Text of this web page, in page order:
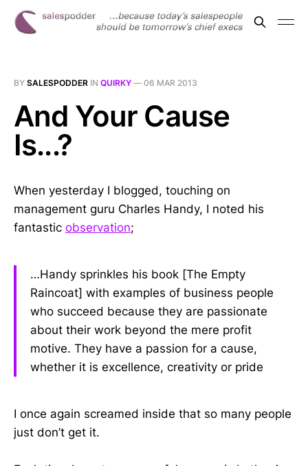
BY SALESPODDER IN QUIRKY — 06 MAR 2013
And Your Cause
Is...?
When yesterday I blogged, touching on
management guru Charles Handy, I noted his
fantastic observation;
…Handy sprinkles his book [The Empty
Raincoat] with examples of business people
who succeed because they are passionate
about their work beyond the mere profit
motive. They have a passion for a cause,
whether it is excellence, creativity or pride
I once again screamed inside that so many people
just don’t get it.